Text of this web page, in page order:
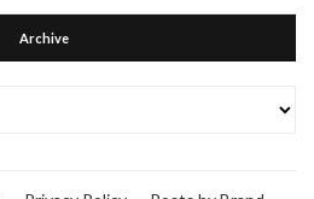
Archive